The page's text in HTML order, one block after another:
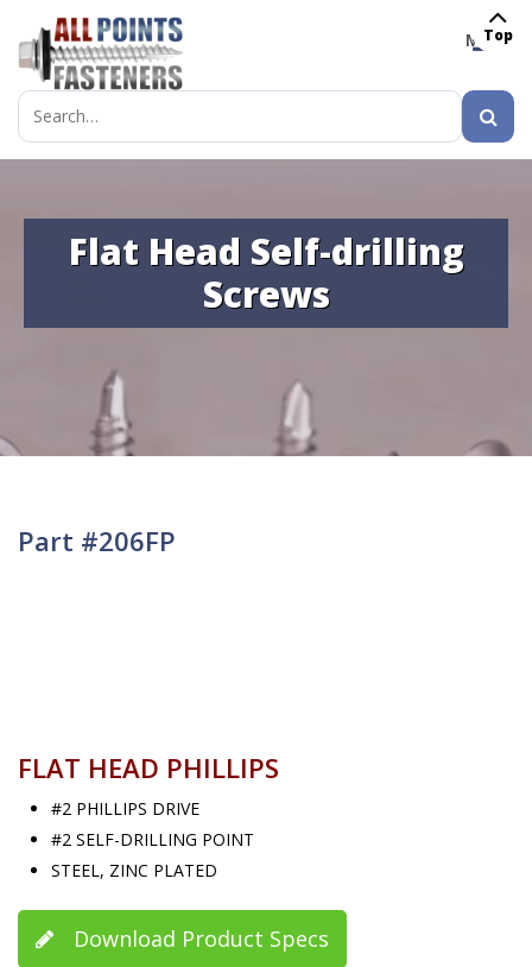
MENU
Search
for:
Flat Head Self-drilling
Screws
Part #206FP
FLAT HEAD PHILLIPS
#2 PHILLIPS DRIVE
#2 SELF-DRILLING POINT
STEEL, ZINC PLATED
Download Product Specs
Top